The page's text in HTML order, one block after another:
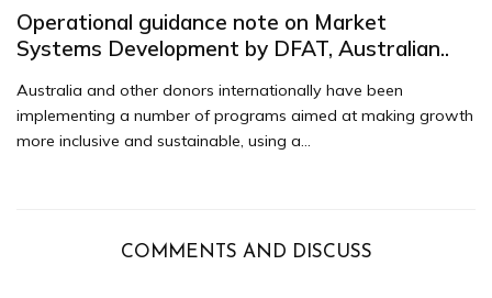
Operational guidance note on Market
Systems Development by DFAT, Australian..
Australia and other donors internationally have been
implementing a number of programs aimed at making growth
more inclusive and sustainable, using a...
COMMENTS AND DISCUSS